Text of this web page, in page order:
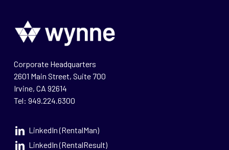
Corporate Headquarters
2601 Main Street, Suite 700
Irvine, CA 92614
Tel: 949.224.6300
LinkedIn (RentalMan)
LinkedIn (RentalResult)